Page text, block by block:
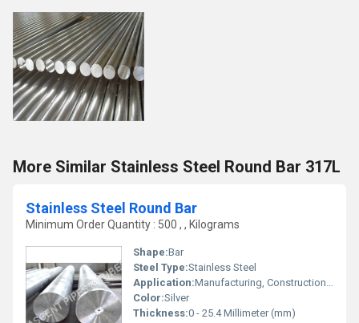
More Similar Stainless Steel Round Bar 317L
Stainless Steel Round Bar
Minimum Order Quantity : 500 , , Kilograms
Shape:Bar
Steel Type:Stainless Steel
Application:Manufacturing, Construction, Household Repair, Other
Color:Silver
Thickness:0 - 25.4 Millimeter (mm)